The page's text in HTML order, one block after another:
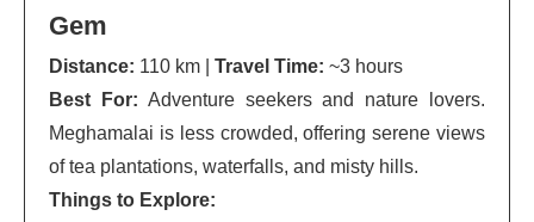
Gem
Distance: 110 km | Travel Time: ~3 hours
Best For: Adventure seekers and nature lovers.
Meghamalai is less crowded, offering serene views
of tea plantations, waterfalls, and misty hills.
Things to Explore: